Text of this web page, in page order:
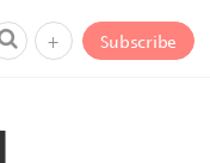
Subscribe
+